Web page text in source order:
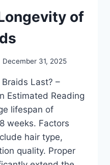
of
December 31, 2025
Last? –
Estimated Reading
lifespan of
weeks. Factors
hair type,
quality. Proper